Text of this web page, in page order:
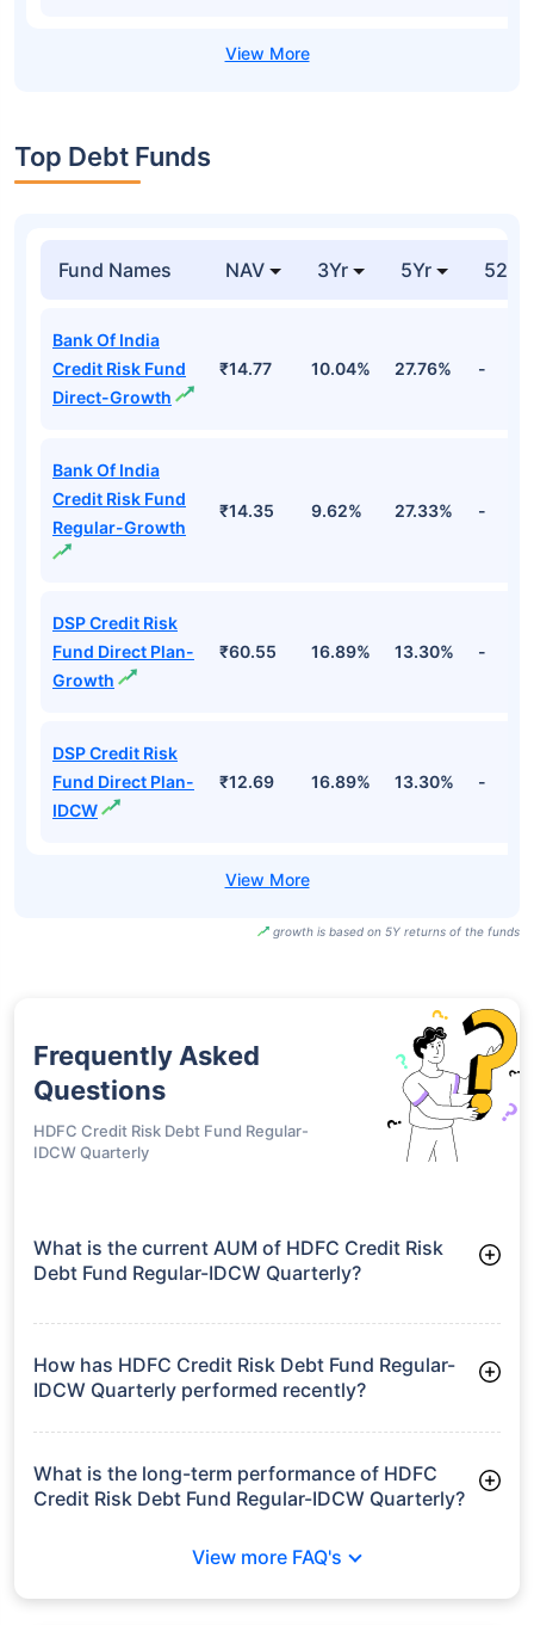
Top Debt Funds
Fund Names NAV 3Yr 5Yr 52
Bank Of India
Credit Risk Fund
Direct-Growth
₹14.77 10.04% 27.76% -
Bank Of India
Credit Risk Fund
Regular-Growth
₹14.35 9.62% 27.33% -
DSP Credit Risk
Fund Direct Plan-
Growth
₹60.55 16.89% 13.30% -
DSP Credit Risk
Fund Direct Plan-
IDCW
₹12.69 16.89% 13.30% -
growth is based on 5Y returns of the funds
Frequently Asked
Questions
HDFC Credit Risk Debt Fund Regular-
IDCW Quarterly
What is the current AUM of HDFC Credit Risk
Debt Fund Regular-IDCW Quarterly?
IDCW Quarterly manages assets worth ₹7,693.4 crore
How has HDFC Credit Risk Debt Fund Regular-
IDCW Quarterly performed recently?
3 Months: 2.50%
6 Months: 3.94%
What is the long-term performance of HDFC
Credit Risk Debt Fund Regular-IDCW Quarterly?
View more FAQ's